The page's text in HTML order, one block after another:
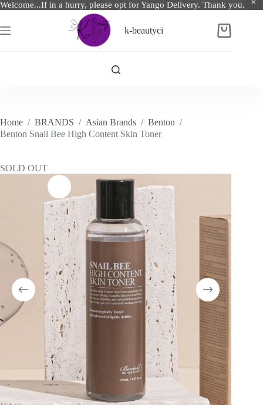
Welcome...If in a hurry, please opt for Yango Delivery. Thank you.
to
content
k-beautyci
Shopping
Home / BRANDS / Asian Brands / Benton /
Benton Snail Bee High Content Skin Toner
SOLD OUT